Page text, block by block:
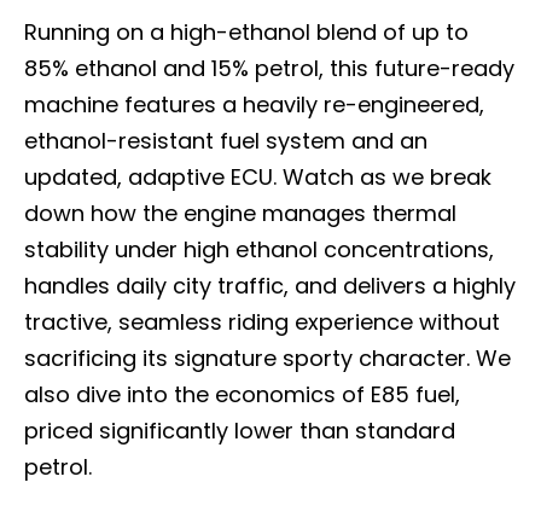
Running on a high-ethanol blend of up to
85% ethanol and 15% petrol, this future-ready
machine features a heavily re-engineered,
ethanol-resistant fuel system and an
updated, adaptive ECU. Watch as we break
down how the engine manages thermal
stability under high ethanol concentrations,
handles daily city traffic, and delivers a highly
tractive, seamless riding experience without
sacrificing its signature sporty character. We
also dive into the economics of E85 fuel,
priced significantly lower than standard
petrol.